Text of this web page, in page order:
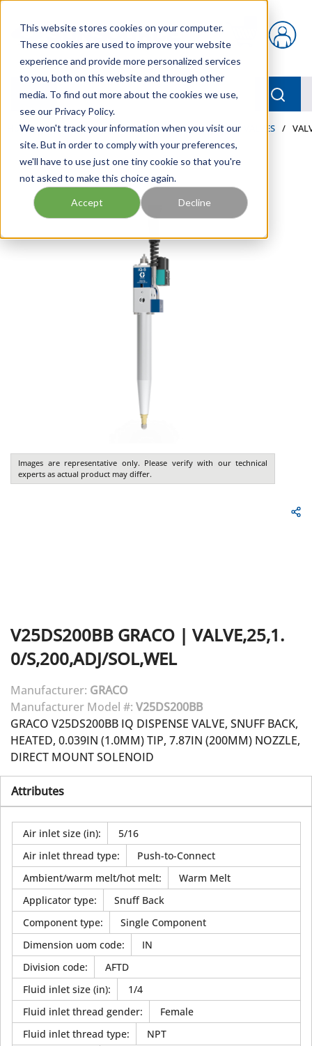
This website stores cookies on your computer.
These cookies are used to improve your website
experience and provide more personalized services
to you, both on this website and through other
media. To find out more about the cookies we use,
see our Privacy Policy.
We won't track your information when you visit our
site. But in order to comply with your preferences,
we'll have to use just one tiny cookie so that you're
not asked to make this choice again.
Accept Decline
{0} items in cart
menu
Home / Our Products / LUBRICATION / METERS & VALVES /
Images are representative only. Please verify with our technical
experts as actual product may differ.
V25DS200BB GRACO | VALVE,25,1.
0/S,200,ADJ/SOL,WEL
Manufacturer: GRACO
Manufacturer Model #: V25DS200BB
GRACO V25DS200BB IQ DISPENSE VALVE, SNUFF BACK,
HEATED, 0.039IN (1.0MM) TIP, 7.87IN (200MM) NOZZLE,
DIRECT MOUNT SOLENOID
Attributes
Air inlet size (in):
5/16
Air inlet thread type:
Push-to-Connect
Ambient/warm melt/hot melt:
Warm Melt
Applicator type:
Snuff Back
Component type:
Single Component
Dimension uom code:
IN
Division code:
AFTD
Fluid inlet size (in):
1/4
Fluid inlet thread gender:
Female
Fluid inlet thread type:
NPT